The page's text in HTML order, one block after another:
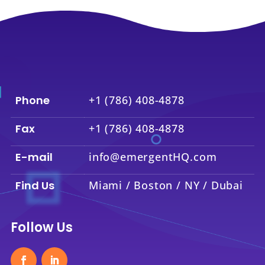
Phone +1 (786) 408-4878
Fax +1 (786) 408-4878
E-mail info@emergentHQ.com
Find Us Miami / Boston / NY / Dubai
Follow Us